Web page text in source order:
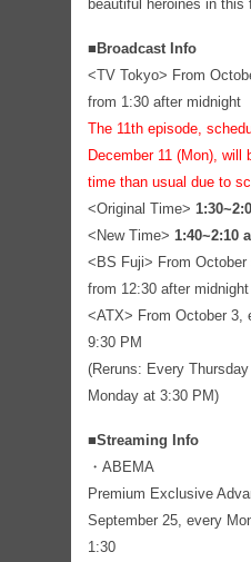
beautiful heroines in
■Broadcast Info
<TV Tokyo> From
from 1:30 after midnight
The 11th episode,
December 11 (Mon), will
time than usual due to
<Original Time>
<New Time> 1:40~2:10
<BS Fuji> From
from 12:30 after midnight
<ATX> From October 3,
9:30 PM
(Reruns: Every
Monday at 3:30 PM)
■Streaming Info
・ABEMA
Premium Exclusive
September 25, every
1:30